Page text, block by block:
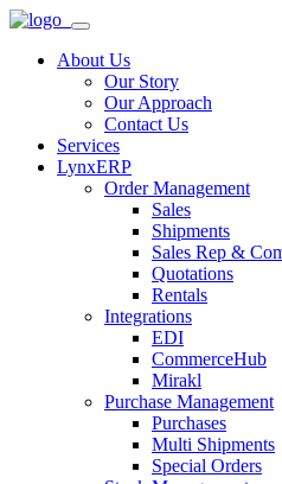
About Us
Our Story
Our Approach
Contact Us
Services
LynxERP
Order Management
Sales
Shipments
Sales Rep &
Quotations
Rentals
Integrations
EDI
CommerceHub
Mirakl
Purchase Management
Purchases
Multi Shipments
Special Orders